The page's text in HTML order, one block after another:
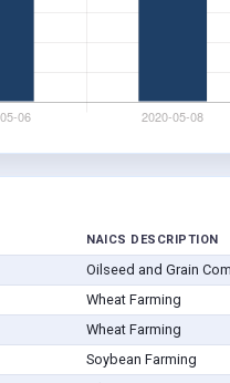
NAICS DESCRIPTION
Oilseed and Grain
Wheat Farming
Wheat Farming
Soybean Farming